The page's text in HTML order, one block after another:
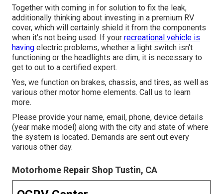
Together with coming in for solution to fix the leak,
additionally thinking about investing in a premium RV
cover, which will certainly shield it from the components
when it's not being used. If your recreational vehicle is
having electric problems, whether a light switch isn't
functioning or the headlights are dim, it is necessary to
get to out to a certified expert.
Yes, we function on brakes, chassis, and tires, as well as
various other motor home elements. Call us to learn
more.
Please provide your name, email, phone, device details
(year make model) along with the city and state of where
the system is located. Demands are sent out every
various other day.
Motorhome Repair Shop Tustin, CA